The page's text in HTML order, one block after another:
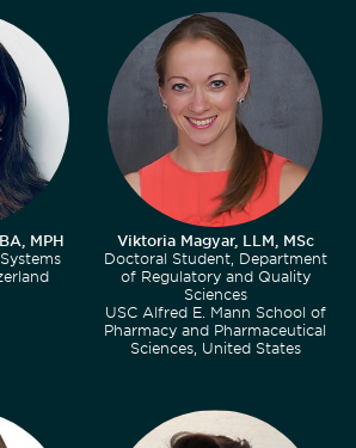
MPH
Viktoria Magyar, LLM, MSc
Doctoral Student, Department
of Regulatory and Quality
Sciences
USC Alfred E. Mann School of
Pharmacy and Pharmaceutical
Sciences, United States